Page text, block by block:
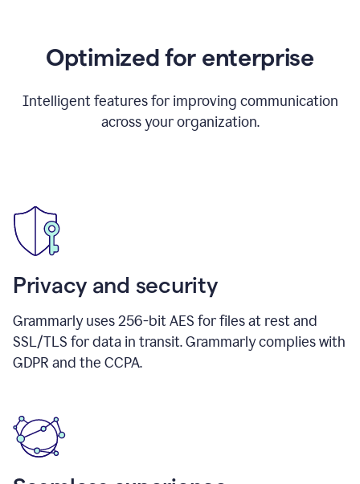
Optimized for enterprise
Intelligent features for improving communication
across your organization.
Privacy and security
Grammarly uses 256-bit AES for files at rest and
SSL/TLS for data in transit. Grammarly complies with
GDPR and the CCPA.